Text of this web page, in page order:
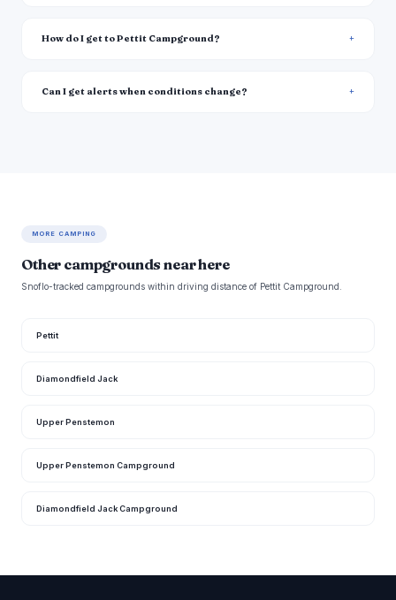
How do I get to Pettit Campground?
Can I get alerts when conditions change?
MORE CAMPING
Other campgrounds near here
Snoflo-tracked campgrounds within driving distance of Pettit Campground.
Pettit
Diamondfield Jack
Upper Penstemon
Upper Penstemon Campground
Diamondfield Jack Campground